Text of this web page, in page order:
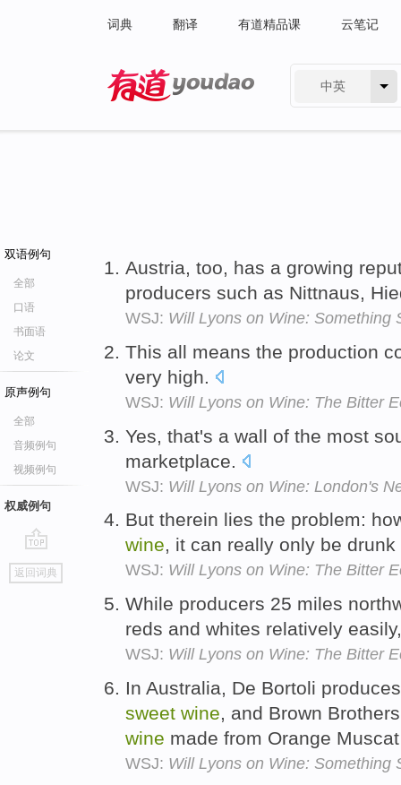
词典 翻译 有道精品课 云笔记
中英
双语例句
全部
口语
书面语
论文
原声例句
全部
音频例句
视频例句
权威例句
go
top
返回词典
Austria, too, has a growing
producers such as Nittnaus,
WSJ: Will Lyons on Wine: Something
This all means the production
very high.
WSJ: Will Lyons on Wine: The Bitter
Yes, that's a wall of the most
marketplace.
WSJ: Will Lyons on Wine: London's
But therein lies the problem:
wine, it can really only be
WSJ: Will Lyons on Wine: The Bitter
While producers 25 miles
reds and whites relatively
WSJ: Will Lyons on Wine: The Bitter
In Australia, De Bortoli
sweet wine, and Brown
wine made from Orange
WSJ: Will Lyons on Wine: Something